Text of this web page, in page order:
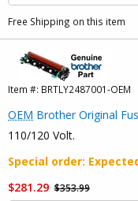
Free Shipping on this item
Item #: BRTLY2487001-OEM
OEM Brother Original
110/120 Volt.
Special order:
$281.29 $353.99